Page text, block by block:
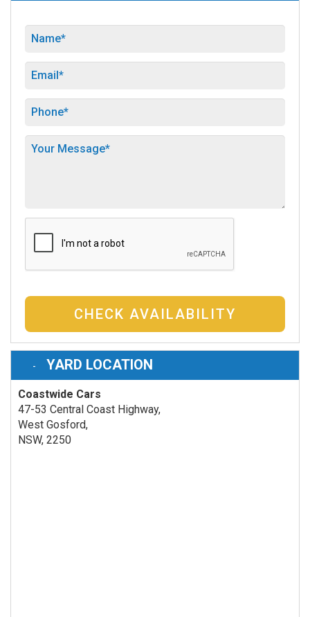
CHECK AVAILABILITY
YARD LOCATION
Coastwide Cars
47-53 Central Coast Highway,
West Gosford,
NSW, 2250